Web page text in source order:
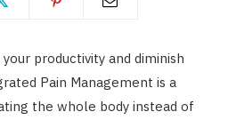
productivity and diminish
Pain Management is a
the whole body instead of